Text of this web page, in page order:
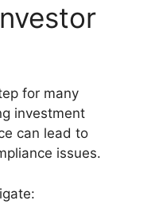
for many
investment
can lead to
issues.